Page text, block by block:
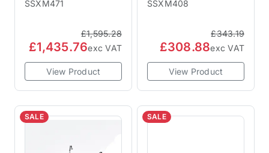
SSXM471
£1,595.28
£1,435.76exc VAT
View Product
SSXM408
£343.19
£308.88exc VAT
View Product
SALE SALE